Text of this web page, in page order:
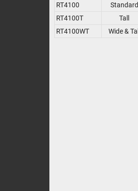
RT4100
Standard
RT4100T
Tall
RT4100WT
Wide & Tall